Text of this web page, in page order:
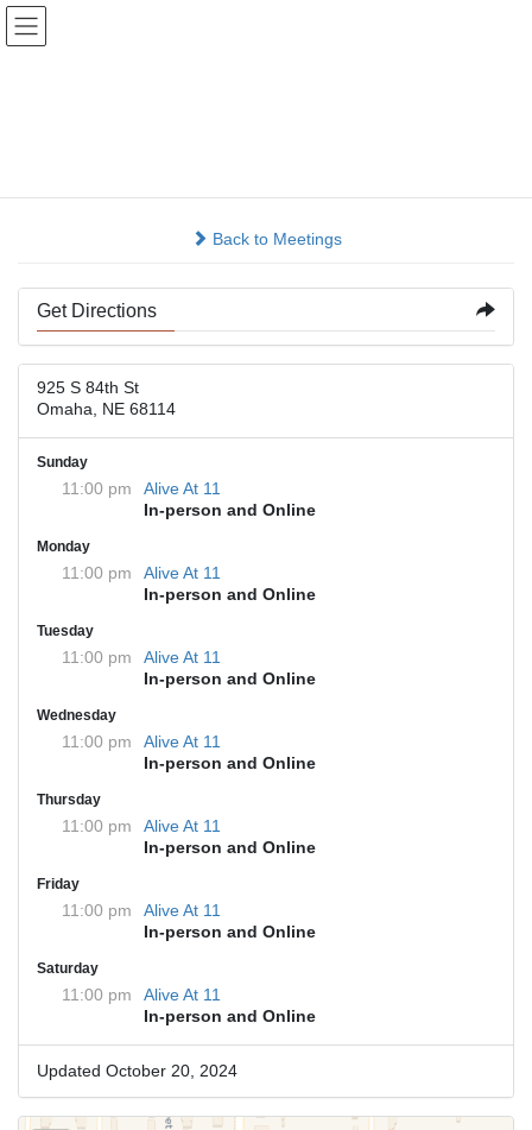
Skip
Skip
Church
Back to Meetings
Get Directions
925 S 84th St
Omaha, NE 68114
Sunday
11:00 pm
Alive At 11
In-person and Online
Monday
11:00 pm
Alive At 11
In-person and Online
Tuesday
11:00 pm
Alive At 11
In-person and Online
Wednesday
11:00 pm
Alive At 11
In-person and Online
Thursday
11:00 pm
Alive At 11
In-person and Online
Friday
11:00 pm
Alive At 11
In-person and Online
Saturday
11:00 pm
Alive At 11
In-person and Online
Updated October 20, 2024